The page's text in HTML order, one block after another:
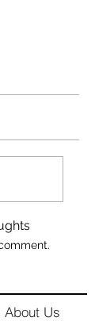
About Us